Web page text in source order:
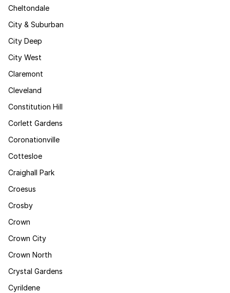
Cheltondale
City & Suburban
City Deep
City West
Claremont
Cleveland
Constitution Hill
Corlett Gardens
Coronationville
Cottesloe
Craighall Park
Croesus
Crosby
Crown
Crown City
Crown North
Crystal Gardens
Cyrildene